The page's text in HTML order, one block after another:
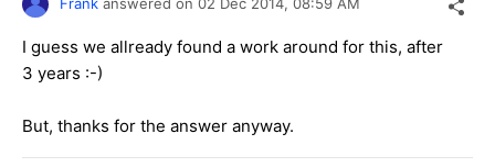
I guess we allready found a work around for this, after
3 years :-)
But, thanks for the answer anyway.